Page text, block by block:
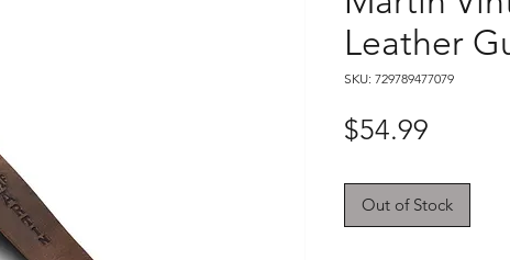
Leather
SKU: 729789477079
$54.99
Out of Stock